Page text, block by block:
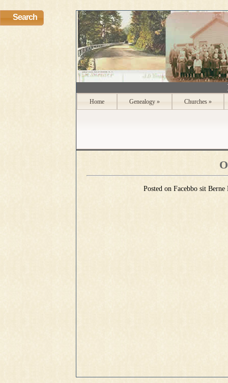
Search
Home Genealogy » Churches »
Posted on Facebbo sit